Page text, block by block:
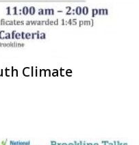
Climate